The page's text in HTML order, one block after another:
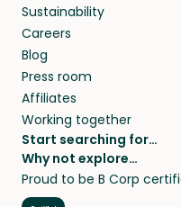
Sustainability
Careers
Blog
Press room
Affiliates
Working together
Start searching for…
Pet sitters
Cat sitters near me
Dog sitters near me
Why not explore…
House sitting
Long term house sits
Proud to be B Corp